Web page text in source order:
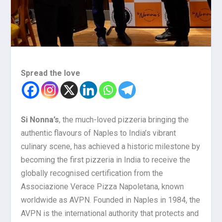
Spread the love
Si Nonna’s, the much-loved pizzeria bringing the
authentic flavours of Naples to India’s vibrant
culinary scene, has achieved a historic milestone by
becoming the first pizzeria in India to receive the
globally recognised certification from the
Associazione Verace Pizza Napoletana, known
worldwide as AVPN. Founded in Naples in 1984, the
AVPN is the international authority that protects and